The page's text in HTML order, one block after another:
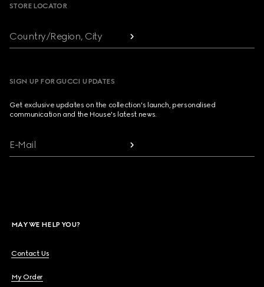
STORE LOCATOR
Country/Region, City
SIGN UP FOR GUCCI UPDATES
Get exclusive updates on the collection's launch, personalised
communication and the House's latest news.
E-Mail
MAY WE HELP YOU?
Contact Us
My Order